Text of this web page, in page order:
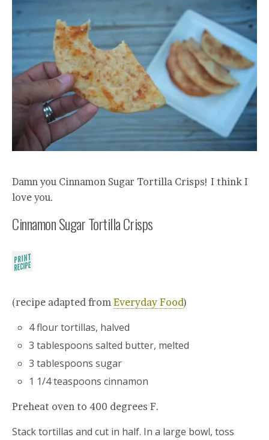
Damn you Cinnamon Sugar Tortilla Crisps! I think I
love you.
Cinnamon Sugar Tortilla Crisps
(recipe adapted from Everyday Food)
4 flour tortillas, halved
3 tablespoons salted butter, melted
3 tablespoons sugar
1 1/4 teaspoons cinnamon
Preheat oven to 400 degrees F.
Stack tortillas and cut in half. In a large bowl, toss